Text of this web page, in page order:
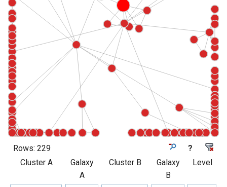
Rows: 229
?
Cluster A
Galaxy
A
Cluster B
Galaxy
B
Level